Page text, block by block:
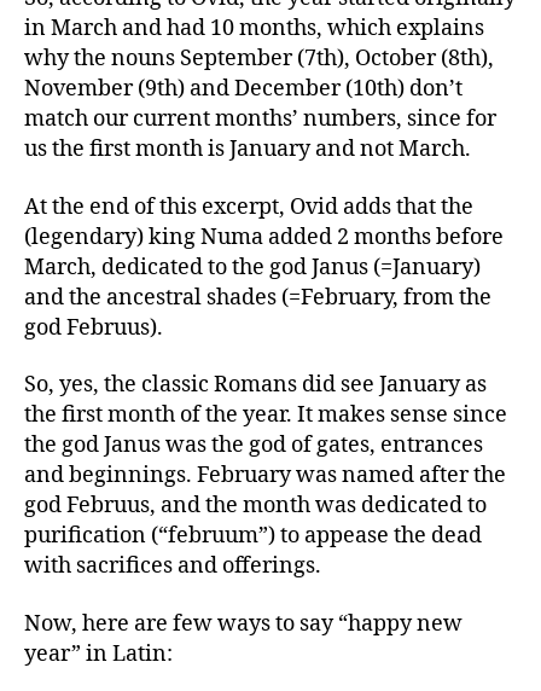
in March and had 10 months, which explains
why the nouns September (7th), October (8th),
November (9th) and December (10th) don’t
match our current months’ numbers, since for
us the first month is January and not March.
At the end of this excerpt, Ovid adds that the
(legendary) king Numa added 2 months before
March, dedicated to the god Janus (=January)
and the ancestral shades (=February, from the
god Februus).
So, yes, the classic Romans did see January as
the first month of the year. It makes sense since
the god Janus was the god of gates, entrances
and beginnings. February was named after the
god Februus, and the month was dedicated to
purification (“februum”) to appease the dead
with sacrifices and offerings.
Now, here are few ways to say “happy new
year” in Latin: